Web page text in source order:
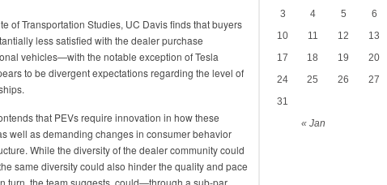
of Transportation Studies, UC Davis finds that buyers
less satisfied with the dealer purchase
vehicles—with the notable exception of Tesla
to be divergent expectations regarding the level of
that PEVs require innovation in how these
well as demanding changes in consumer behavior
While the diversity of the dealer community could
same diversity could also hinder the quality and pace
turn, the team suggests, could—through a sub-par
« Jan
3
4 5 6
10
11 12 13
17
18 19 20
24
25 26 27
31